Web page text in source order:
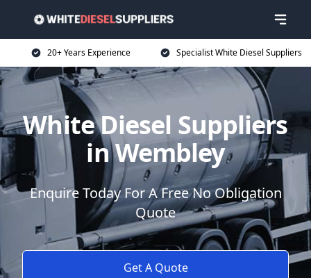
20+ Years Experience Specialist White Diesel Suppliers
White Diesel Suppliers
in Wembley
Enquire Today For A Free No Obligation
Quote
Get A Quote